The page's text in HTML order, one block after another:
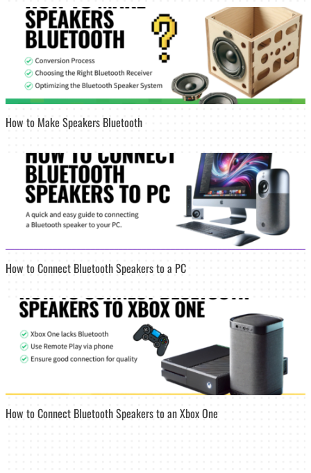
How to Make Speakers Bluetooth
How to Connect Bluetooth Speakers to a PC
How to Connect Bluetooth Speakers to an Xbox One